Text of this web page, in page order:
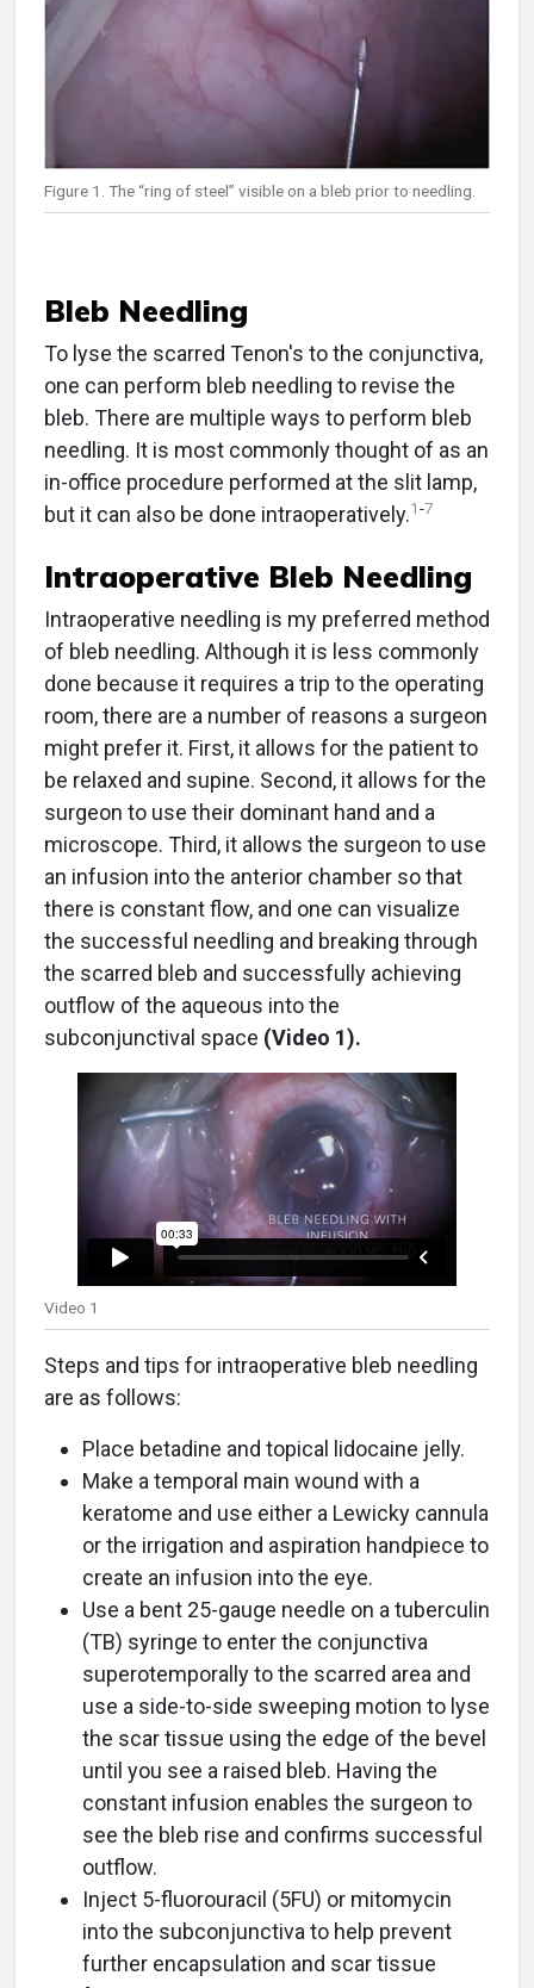
Figure 1. The “ring of steel” visible on a bleb prior to needling.
Bleb Needling
To lyse the scarred Tenon's to the conjunctiva,
one can perform bleb needling to revise the
bleb. There are multiple ways to perform bleb
needling. It is most commonly thought of as an
in-office procedure performed at the slit lamp,
but it can also be done intraoperatively.1-7
Intraoperative Bleb Needling
Intraoperative needling is my preferred method
of bleb needling. Although it is less commonly
done because it requires a trip to the operating
room, there are a number of reasons a surgeon
might prefer it. First, it allows for the patient to
be relaxed and supine. Second, it allows for the
surgeon to use their dominant hand and a
microscope. Third, it allows the surgeon to use
an infusion into the anterior chamber so that
there is constant flow, and one can visualize
the successful needling and breaking through
the scarred bleb and successfully achieving
outflow of the aqueous into the
subconjunctival space (Video 1).
Video 1
Steps and tips for intraoperative bleb needling
are as follows:
Place betadine and topical lidocaine jelly.
Make a temporal main wound with a
keratome and use either a Lewicky cannula
or the irrigation and aspiration handpiece to
create an infusion into the eye.
Use a bent 25-gauge needle on a tuberculin
(TB) syringe to enter the conjunctiva
superotemporally to the scarred area and
use a side-to-side sweeping motion to lyse
the scar tissue using the edge of the bevel
until you see a raised bleb. Having the
constant infusion enables the surgeon to
see the bleb rise and confirms successful
outflow.
Inject 5-fluorouracil (5FU) or mitomycin
into the subconjunctiva to help prevent
further encapsulation and scar tissue